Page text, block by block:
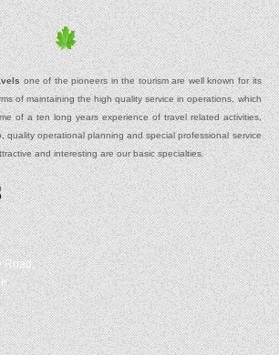
one of the pioneers in the tourism are well known for its
of maintaining the high quality service in operations, which
of a ten long years experience of travel related activities,
quality operational planning and special professional service
and interesting are our basic specialties.
Road,